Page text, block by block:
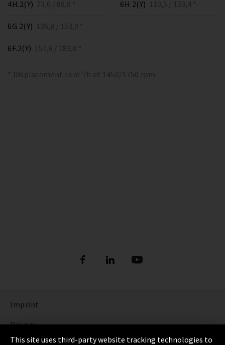
4H.2(Y) 73,6 / 88,8 * 6H.2(Y) 110,5 / 133,4 *
6G.2(Y) 126,8 / 153,0 *
6F.2(Y) 151,6 / 183,0 *
* Displacement in m³/h at 1450/1750 rpm
Imprint
Privacy
This site uses third-party website tracking technologies to